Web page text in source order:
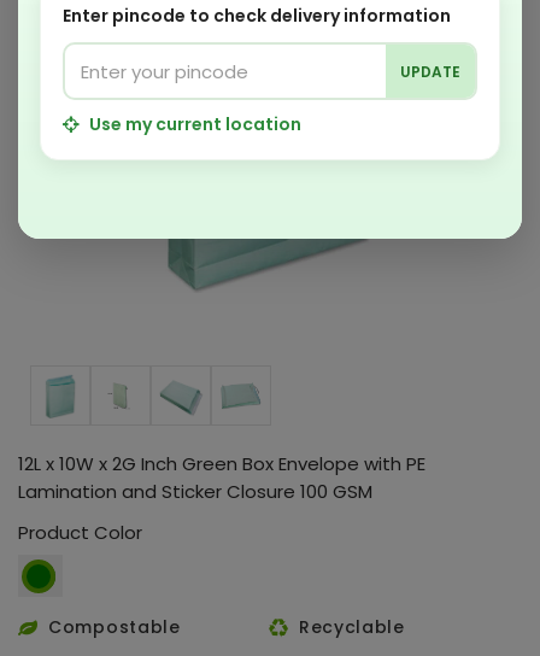
12L x 10W x 2G Inch Green Box Envelope with PE
Lamination and Sticker Closure 100 GSM
Product Color
Compostable
Recyclable
Enter pincode to check delivery information
UPDATE
Use my current location